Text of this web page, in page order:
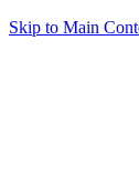
Skip to Main